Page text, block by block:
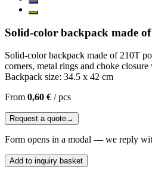
Solid-color backpack made
Solid-color backpack made of 210T
corners, metal rings and choke
Backpack size: 34.5 x 42 cm
From 0,60 € /pcs
Request a quote→
Form opens in a modal — we reply
Add to inquiry basket